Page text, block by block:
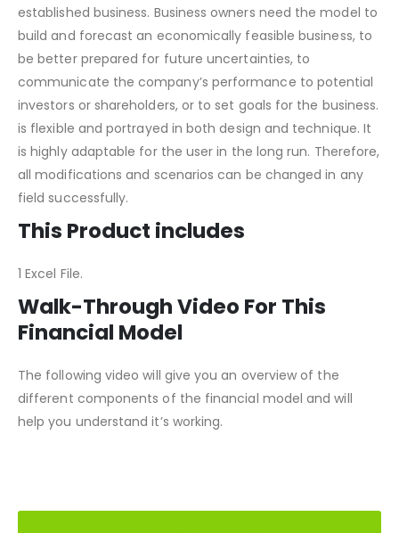
Moreover, there are various reasons for the need for a
financial model template for a startup or a well-
established business. Business owners need the model to
build and forecast an economically feasible business, to
be better prepared for future uncertainties, to
communicate the company’s performance to potential
investors or shareholders, or to set goals for the business.
is flexible and portrayed in both design and technique. It
is highly adaptable for the user in the long run. Therefore,
all modifications and scenarios can be changed in any
field successfully.
This Product includes
1 Excel File.
Financial Model
The following video will give you an overview of the